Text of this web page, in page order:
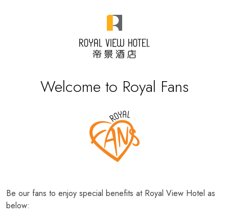
Welcome to Royal Fans
Be our fans to enjoy special benefits at Royal View Hotel as
below: